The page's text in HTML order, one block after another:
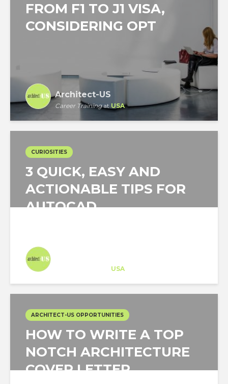
FROM F1 TO J1 VISA,
CONSIDERING OPT
Architect-US
Career Trainingat USA
CURIOSITIES
3 QUICK, EASY AND
ACTIONABLE TIPS FOR
AUTOCAD
USA
ARCHITECT-US OPPORTUNITIES
HOW TO WRITE A TOP
NOTCH ARCHITECTURE
COVER LETTER